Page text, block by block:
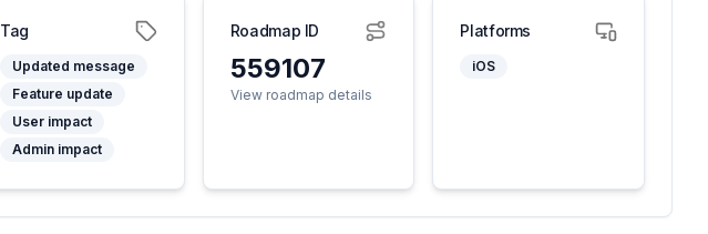
Tag
Updated message
Feature update
User impact
Admin impact
Roadmap ID
559107
View roadmap details
Platforms
iOS